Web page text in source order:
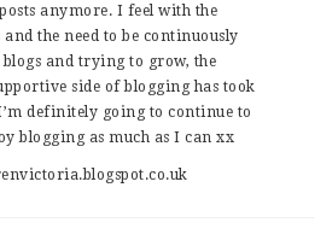
anymore. I feel with the
the need to be continuously
and trying to grow, the
side of blogging has took
definitely going to continue to
blogging as much as I can xx